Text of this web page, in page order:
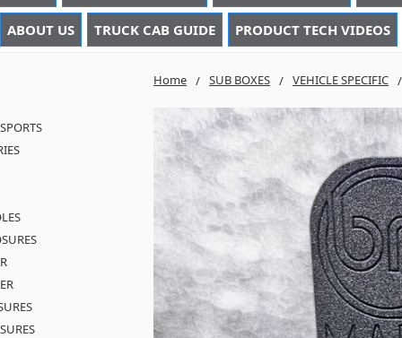
ABOUT US TRUCK CAB GUIDE PRODUCT TECH VIDEOS
Home SUB BOXES VEHICLE SPECIFIC